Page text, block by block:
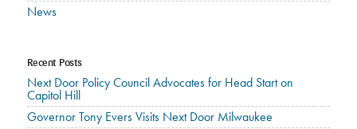
News
Recent Posts
Next Door Policy Council Advocates for Head Start on
Capitol Hill
Governor Tony Evers Visits Next Door Milwaukee